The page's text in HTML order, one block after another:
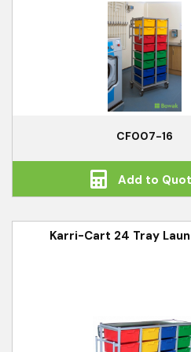
CF007-16
Add to
Karri-Cart 24 Tray